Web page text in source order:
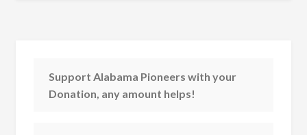
Support Alabama Pioneers with your
Donation, any amount helps!